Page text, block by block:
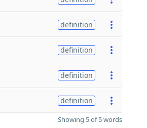
definition
definition
definition
definition
Showing 5 of 5 words